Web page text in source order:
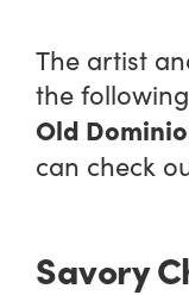
The artist
the
Old
can check
Savory